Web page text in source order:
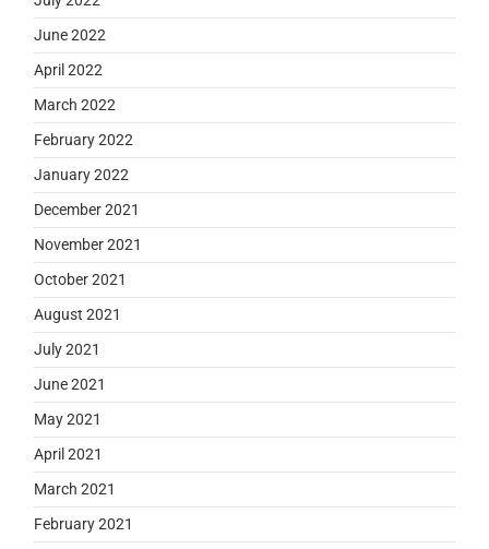
June 2022
April 2022
March 2022
February 2022
January 2022
December 2021
November 2021
October 2021
August 2021
July 2021
June 2021
May 2021
April 2021
March 2021
February 2021